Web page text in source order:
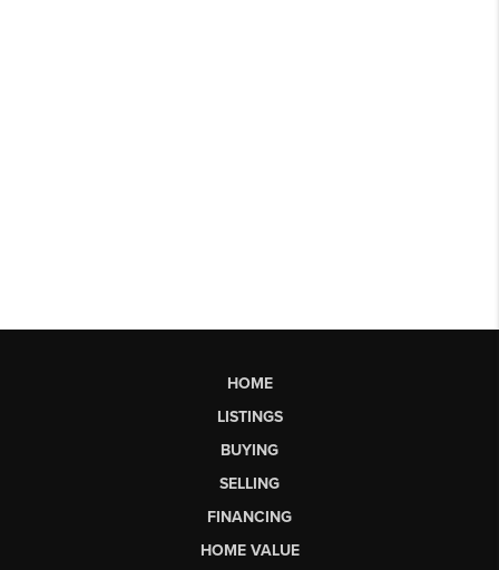
HOME
LISTINGS
BUYING
SELLING
FINANCING
HOME VALUE